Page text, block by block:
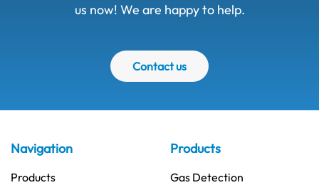
us now! We are happy to help.
Contact us
Navigation
Products
Products
Gas Detection